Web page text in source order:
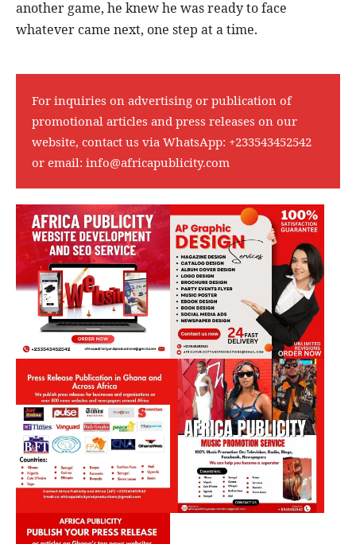
another game, he knew he was ready to face
whatever came next, one step at a time.
For inquiries on advertising or publication of
promotional articles and press releases on our
website, contact us via WhatsApp: +233543452542
or email: info@africapublicity.com